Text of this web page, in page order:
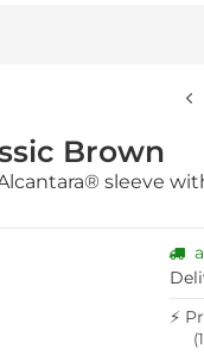
Brown
sleeve
⚡